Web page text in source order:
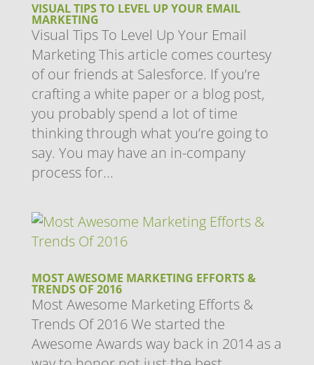
VISUAL TIPS TO LEVEL UP YOUR EMAIL
MARKETING
Visual Tips To Level Up Your Email
Marketing This article comes courtesy
of our friends at Salesforce. If you’re
crafting a white paper or a blog post,
you probably spend a lot of time
thinking through what you’re going to
say. You may have an in-company
process for...
MOST AWESOME MARKETING EFFORTS &
TRENDS OF 2016
Most Awesome Marketing Efforts &
Trends Of 2016 We started the
Awesome Awards way back in 2014 as a